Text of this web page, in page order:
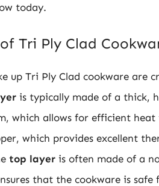
today.
Tri Ply Clad
up Tri Ply Clad cookware are
is typically made of a thick,
which allows for efficient
which provides excellent
top layer is often made of a
that the cookware is